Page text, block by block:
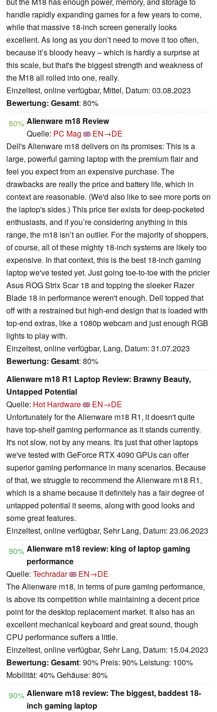
handle rapidly expanding games for a few years to come,
while that massive 18-inch screen generally looks
excellent. As long as you don’t need to move it too often,
because it’s bloody heavy – which is hardly a surprise at
this scale, but that's the biggest strength and weakness of
the M18 all rolled into one, really.
Einzeltest, online verfügbar, Mittel, Datum: 03.08.2023
Bewertung: Gesamt: 80%
80% Alienware m18 Review
Quelle: PC Mag
EN→DE
Dell's Alienware m18 delivers on its promises: This is a
large, powerful gaming laptop with the premium flair and
feel you expect from an expensive purchase. The
drawbacks are really the price and battery life, which in
context are reasonable. (We'd also like to see more ports on
the laptop's sides.) This price tier exists for deep-pocketed
enthusiasts, and if you’re considering anything in this
range, the m18 isn’t an outlier. For the majority of shoppers,
of course, all of these mighty 18-inch systems are likely too
expensive. In that context, this is the best 18-inch gaming
laptop we've tested yet. Just going toe-to-toe with the pricier
Asus ROG Strix Scar 18 and topping the sleeker Razer
Blade 18 in performance weren't enough. Dell topped that
off with a restrained but high-end design that is loaded with
top-end extras, like a 1080p webcam and just enough RGB
lights to play with.
Einzeltest, online verfügbar, Lang, Datum: 31.07.2023
Bewertung: Gesamt: 80%
Alienware m18 R1 Laptop Review: Brawny Beauty,
Untapped Potential
Quelle: Hot Hardware
EN→DE
Unfortunately for the Alienware m18 R1, it doesn't quite
have top-shelf gaming performance as it stands currently.
It's not slow, not by any means. It's just that other laptops
we've tested with GeForce RTX 4090 GPUs can offer
superior gaming performance in many scenarios. Because
of that, we struggle to recommend the Alienware m18 R1,
which is a shame because it definitely has a fair degree of
untapped potential it seems, along with good looks and
some great features.
Einzeltest, online verfügbar, Sehr Lang, Datum: 23.06.2023
90% Alienware m18 review: king of laptop gaming
performance
Quelle: Techradar
EN→DE
The Alienware m18, in terms of pure gaming performance,
is above its competition while maintaining a decent price
point for the desktop replacement market. It also has an
excellent mechanical keyboard and great sound, though
CPU performance suffers a little.
Einzeltest, online verfügbar, Sehr Lang, Datum: 15.04.2023
Bewertung: Gesamt: 90% Preis: 90% Leistung: 100%
Mobilität: 40% Gehäuse: 80%
90% Alienware m18 review: The biggest, baddest 18-
inch gaming laptop